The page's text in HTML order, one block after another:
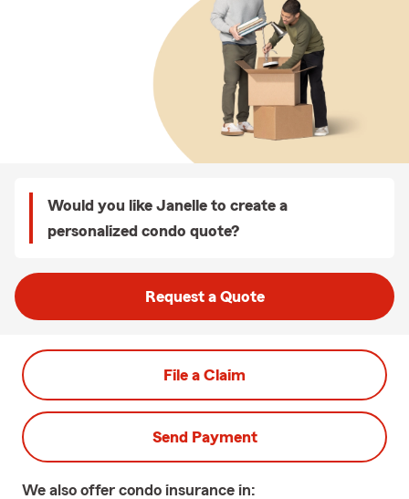
Would you like Janelle to create a
personalized condo quote?
Request a Quote
File a Claim
Send Payment
We also offer condo insurance in: